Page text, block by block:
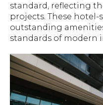
standard, reflecting
projects. These
outstanding
standards of modern